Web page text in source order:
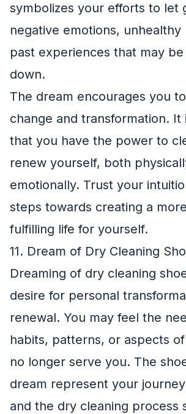
symbolizes your efforts to let
negative emotions, unhealthy
past experiences that may
down.
The dream encourages you
change and transformation. It
that you have the power to
renew yourself, both
emotionally. Trust your
steps towards creating a
fulfilling life for yourself.
11. Dream of Dry Cleaning
Dreaming of dry cleaning
desire for personal
renewal. You may feel the
habits, patterns, or aspects
no longer serve you. The
dream represent your
and the dry cleaning process